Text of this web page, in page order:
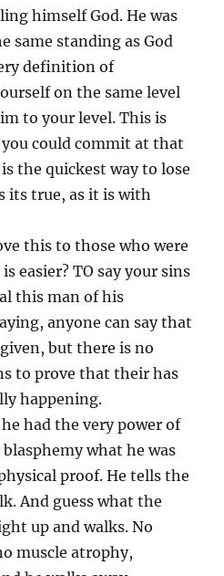
himself God. He was
same standing as God
definition of
on the same level
to your level. This is
could commit at that
the quickest way to lose
its true, as it is with
this to those who were
easier? TO say your sins
this man of his
anyone can say that
but there is no
to prove that their has
happening.
had the very power of
what he was
proof. He tells the
And guess what the
up and walks. No
muscle atrophy,